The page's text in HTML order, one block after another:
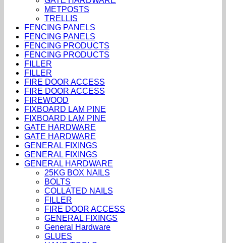
METPOSTS
TRELLIS
FENCING PANELS
FENCING PANELS
FENCING PRODUCTS
FENCING PRODUCTS
FILLER
FILLER
FIRE DOOR ACCESS
FIRE DOOR ACCESS
FIREWOOD
FIXBOARD LAM PINE
FIXBOARD LAM PINE
GATE HARDWARE
GATE HARDWARE
GENERAL FIXINGS
GENERAL FIXINGS
GENERAL HARDWARE
25KG BOX NAILS
BOLTS
COLLATED NAILS
FILLER
FIRE DOOR ACCESS
GENERAL FIXINGS
General Hardware
GLUES